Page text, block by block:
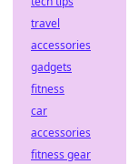
travel
accessories
gadgets
fitness
car
accessories
fitness gear